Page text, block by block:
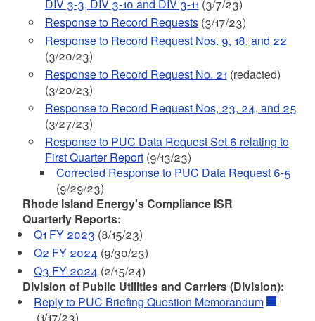
DIV 3-3, DIV 3-10 and DIV 3-11 (3/7/23)
Response to Record Requests(3/17/23)
Response to Record Request Nos. 9, 18, and 22
(3/20/23)
Response to Record Request No. 21 (redacted)
(3/20/23)
Response to Record Request Nos, 23, 24, and 25
(3/27/23)
Response to PUC Data Request Set 6 relating to
First Quarter Report(9/13/23)
Corrected Response to PUC Data Request 6-5
(9/29/23)
Rhode Island Energy's Compliance ISR
Quarterly Reports:
Q1 FY 2023 (8/15/23)
Q2 FY 2024 (9/30/23)
Q3 FY 2024 (2/15/24)
Division of Public Utilities and Carriers (Division):
Reply to PUC Briefing Question Memorandum
(1/17/23)